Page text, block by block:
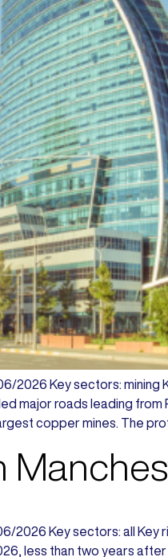
2026 Key sectors: mining
major roads leading from
copper mines. The
2026 Key sectors: all Key
less than two years